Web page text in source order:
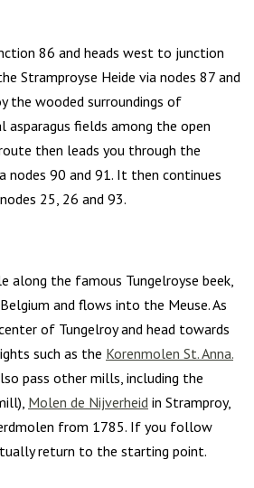
86 and heads west to junction
Stramproyse Heide via nodes 87 and
the wooded surroundings of
asparagus fields among the open
then leads you through the
nodes 90 and 91. It then continues
25, 26 and 93.
along the famous Tungelroyse beek,
and flows into the Meuse. As
of Tungelroy and head towards
such as the Korenmolen St. Anna.
pass other mills, including the
Molen de Nijverheid in Stramproy,
from 1785. If you follow
return to the starting point.